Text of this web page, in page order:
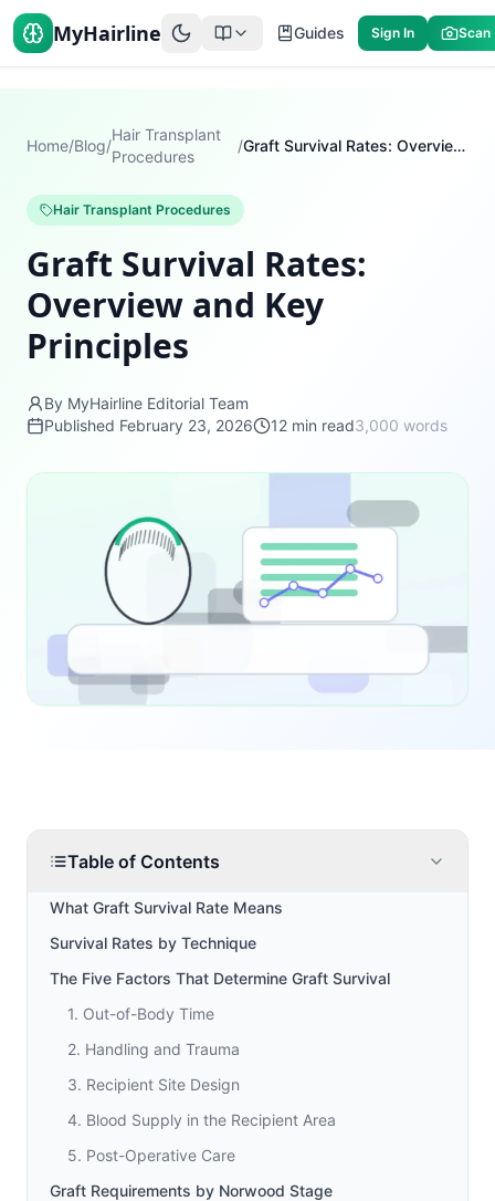
MyHairline Guides Sign In Scan
Home/Blog/
Hair Transplant
Procedures
/ Graft Survival Rates: Overview and Key Principles
Hair Transplant Procedures
Graft Survival Rates:
Overview and Key
Principles
By MyHairline Editorial Team
Published February 23, 2026 12 min read3,000 words
Table of Contents
What Graft Survival Rate Means
Survival Rates by Technique
The Five Factors That Determine Graft Survival
1. Out-of-Body Time
2. Handling and Trauma
3. Recipient Site Design
4. Blood Supply in the Recipient Area
5. Post-Operative Care
Graft Requirements by Norwood Stage